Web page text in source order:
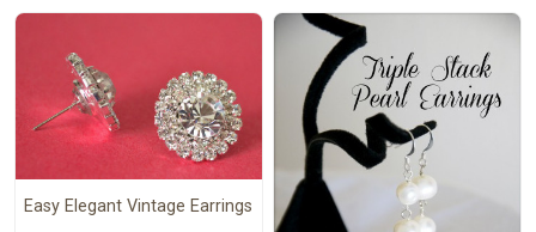
Easy Elegant Vintage Earrings